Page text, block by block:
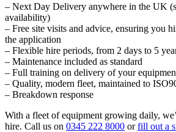
– Next Day Delivery anywhere in the UK
availability)
– Free site visits and advice, ensuring you
the application
– Flexible hire periods, from 2 days to 5
– Maintenance included as standard
– Full training on delivery of your
– Quality, modern fleet, maintained to
– Breakdown response
With a fleet of equipment growing daily,
hire. Call us on 0345 222 8000 orfill out a